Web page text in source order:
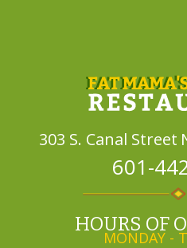
303 S. Canal Street
601-
HOURS OF
MONDAY -